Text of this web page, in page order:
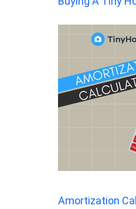
Amortization